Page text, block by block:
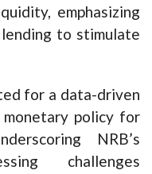
emphasizing
to stimulate
for a data-driven
policy for
NRB’s
challenges